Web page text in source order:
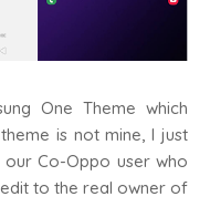
One Theme which
is not mine, I just
Co-Oppo user who
to the real owner of